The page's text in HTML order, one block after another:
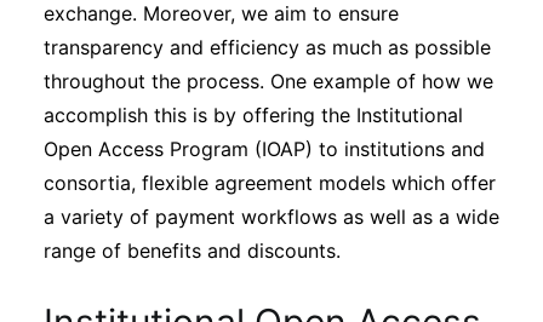
exchange. Moreover, we aim to ensure
transparency and efficiency as much as possible
throughout the process. One example of how we
accomplish this is by offering the Institutional
Open Access Program (IOAP) to institutions and
consortia, flexible agreement models which offer
a variety of payment workflows as well as a wide
range of benefits and discounts.